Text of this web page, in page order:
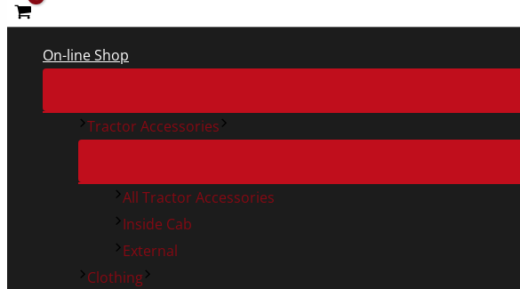
On-line Shop
Tractor Accessories
All Tractor Accessories
Inside Cab
External
Clothing